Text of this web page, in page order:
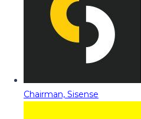
Chairman, Sisense